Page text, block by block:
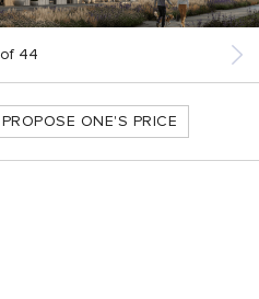
of 44
PROPOSE ONE'S PRICE